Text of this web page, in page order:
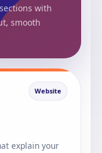
with
smooth
Website
explain your